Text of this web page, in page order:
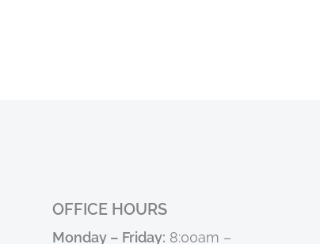
OFFICE HOURS
Monday – Friday: 8:00am –